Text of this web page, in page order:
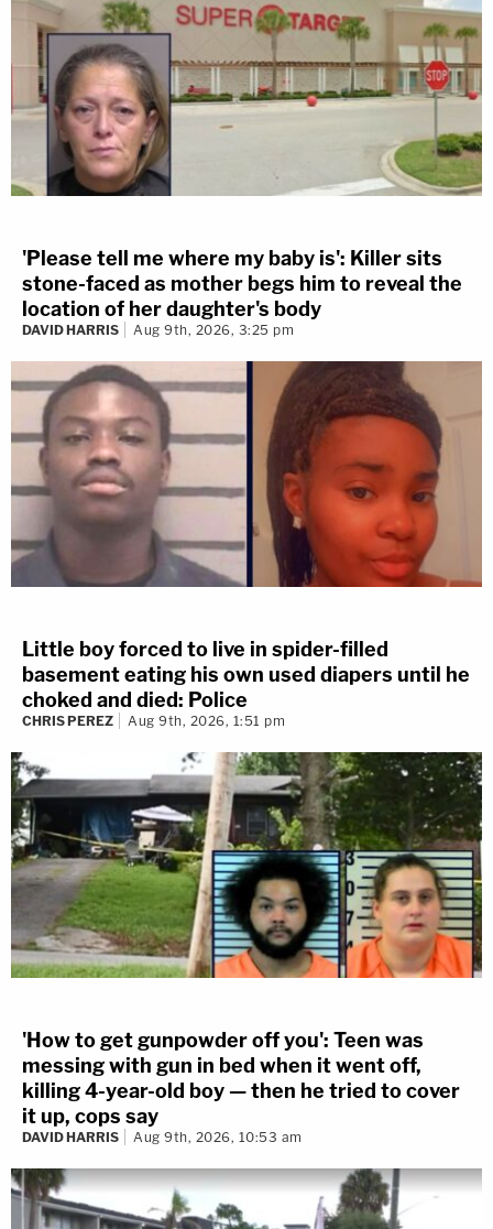
'Please tell me where my baby is': Killer sits
stone-faced as mother begs him to reveal the
location of her daughter's body
DAVID HARRIS Aug 9th, 2026, 3:25 pm
Little boy forced to live in spider-filled
basement eating his own used diapers until he
choked and died: Police
CHRIS PEREZ Aug 9th, 2026, 1:51 pm
'How to get gunpowder off you': Teen was
messing with gun in bed when it went off,
killing 4-year-old boy — then he tried to cover
it up, cops say
DAVID HARRIS Aug 9th, 2026, 10:53 am